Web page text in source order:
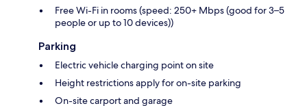
Free Wi-Fi in rooms (speed: 250+ Mbps (good for 3–5
people or up to 10 devices))
Parking
Electric vehicle charging point on site
Height restrictions apply for on-site parking
On-site carport and garage